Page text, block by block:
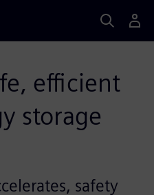
efficient
storage
safety